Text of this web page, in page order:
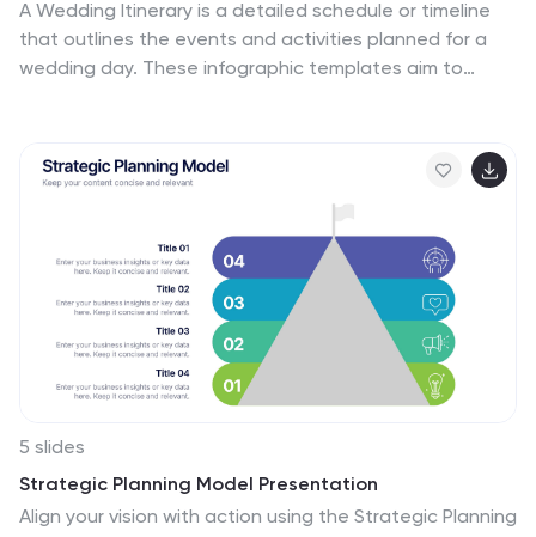
A Wedding Itinerary is a detailed schedule or timeline
that outlines the events and activities planned for a
wedding day. These infographic templates aim to
infographics are perfect for preparing a presentation
for guests, sharing details with the wedding party, or
showcasing wedding planning services, this template
will help you create a memorable and well-organized
wedding experience. This is compatible with
PowerPoint, Keynote, and Google Slides making it easily
editable to personalize the template with your
information.
5 slides
Strategic Planning Model Presentation
Align your vision with action using the Strategic Planning